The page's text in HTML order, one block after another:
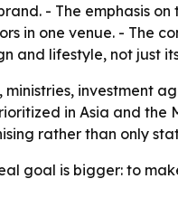
- The emphasis on
in one venue. - The
and lifestyle, not just
investment
in Asia and the
rather than only
goal is bigger: to